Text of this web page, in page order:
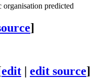
predicted
]
edit | edit source]